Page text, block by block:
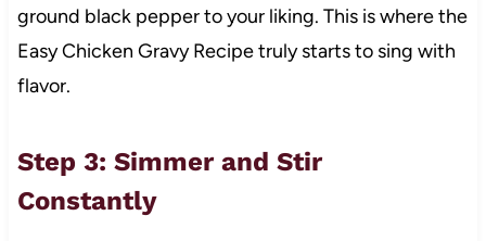
ground black pepper to your liking. This is where the
Easy Chicken Gravy Recipe truly starts to sing with
flavor.
Step 3: Simmer and Stir
Constantly